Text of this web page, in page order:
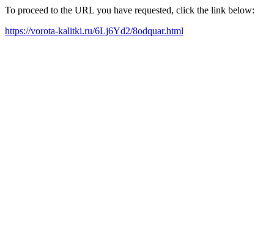
To proceed to the URL you have requested, click the link below:
https://vorota-kalitki.ru/6Lj6Yd2/8odquar.html